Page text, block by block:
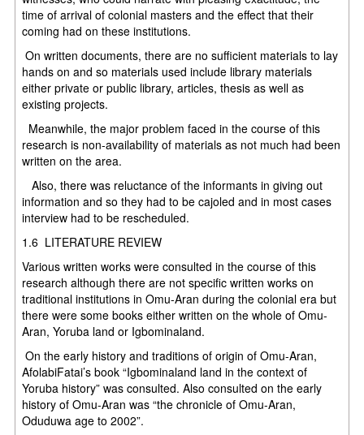
time of arrival of colonial masters and the effect that their
coming had on these institutions.
On written documents, there are no sufficient materials to lay
hands on and so materials used include library materials
either private or public library, articles, thesis as well as
existing projects.
Meanwhile, the major problem faced in the course of this
research is non-availability of materials as not much had been
written on the area.
Also, there was reluctance of the informants in giving out
information and so they had to be cajoled and in most cases
interview had to be rescheduled.
1.6 LITERATURE REVIEW
Various written works were consulted in the course of this
research although there are not specific written works on
traditional institutions in Omu-Aran during the colonial era but
there were some books either written on the whole of Omu-
Aran, Yoruba land or Igbominaland.
On the early history and traditions of origin of Omu-Aran,
AfolabiFatai’s book “Igbominaland land in the context of
Yoruba history” was consulted. Also consulted on the early
history of Omu-Aran was “the chronicle of Omu-Aran,
Oduduwa age to 2002”.